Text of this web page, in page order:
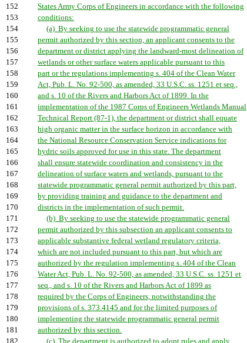
152
States Army Corps of Engineers in accordance with the following
153
conditions:
154
(a) By seeking to use the statewide programmatic general
155
permit authorized by this section, an applicant consents to the
156
department or district applying the landward-most delineation of
157
wetlands or other surface waters applicable pursuant to this
158
part or the regulations implementing s. 404 of the Clean Water
159
Act, Pub. L. No. 92-500, as amended, 33 U.S.C. ss. 1251 et seq.,
160
and s. 10 of the Rivers and Harbors Act of 1899. In the
161
implementation of the 1987 Corps of Engineers Wetlands Manual
162
Technical Report (87-1), the department or district shall equate
163
high organic matter in the surface horizon in accordance with
164
the National Resource Conservation Service indications for
165
hydric soils approved for use in this state. The department
166
shall ensure statewide coordination and consistency in the
167
delineation of surface waters and wetlands, pursuant to the
168
statewide programmatic general permit authorized by this part,
169
by providing training and guidance to the department and
170
districts in the implementation of such permit.
171
(b) By seeking to use the statewide programmatic general
172
permit authorized by this subsection an applicant consents to
173
applicable substantive federal wetland regulatory criteria,
174
which are not included pursuant to this part, but which are
175
authorized by the regulation implementing s. 404 of the Clean
176
Water Act, Pub. L. No. 92-500, as amended, 33 U.S.C. ss. 1251 et
177
seq., and s. 10 of the Rivers and Harbors Act of 1899 as
178
required by the Corps of Engineers, notwithstanding the
179
provisions of s. 373.4145 and for the limited purposes of
180
implementing the statewide programmatic general permit
181
authorized by this section.
182
(c) The department is authorized to adopt rules and apply